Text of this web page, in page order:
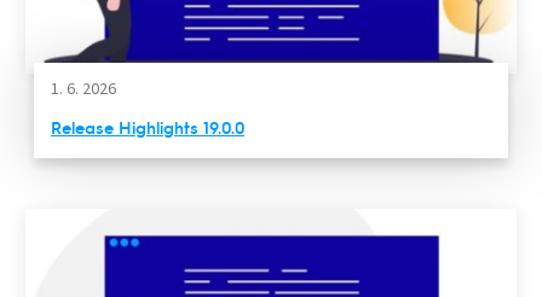
1. 6. 2026
Release Highlights 19.0.0